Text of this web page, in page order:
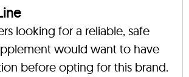
looking for a reliable, safe
would want to have
before opting for this brand.